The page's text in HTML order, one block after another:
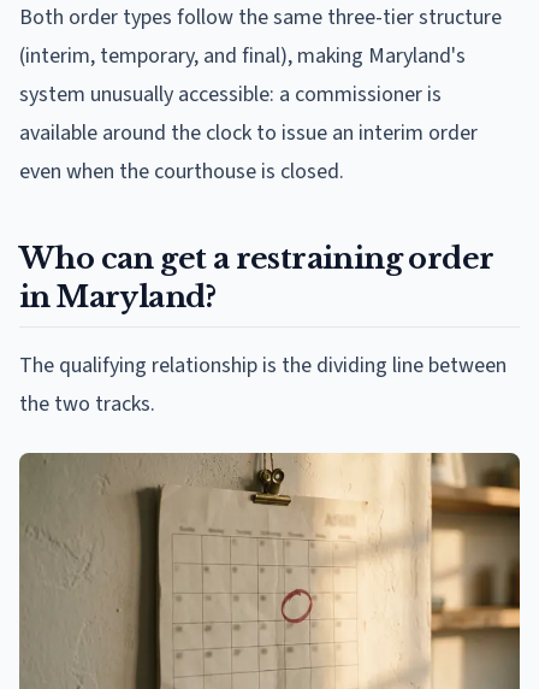
Both order types follow the same three-tier structure
(interim, temporary, and final), making Maryland's
system unusually accessible: a commissioner is
available around the clock to issue an interim order
even when the courthouse is closed.
Who can get a restraining order
in Maryland?
The qualifying relationship is the dividing line between
the two tracks.